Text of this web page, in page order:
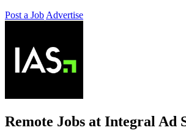
Post a Job Advertise
Remote Jobs at Integral Ad